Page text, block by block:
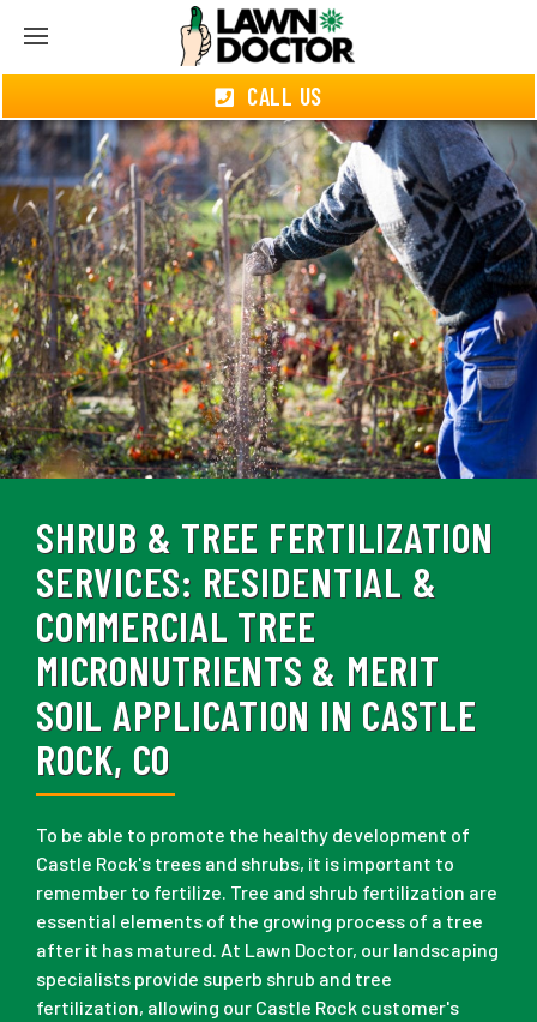
CALL US
SHRUB & TREE FERTILIZATION
SERVICES: RESIDENTIAL &
COMMERCIAL TREE
MICRONUTRIENTS & MERIT
SOIL APPLICATION IN CASTLE
ROCK, CO
To be able to promote the healthy development of
Castle Rock's trees and shrubs, it is important to
remember to fertilize. Tree and shrub fertilization are
essential elements of the growing process of a tree
after it has matured. At Lawn Doctor, our landscaping
specialists provide superb shrub and tree
fertilization, allowing our Castle Rock customer's